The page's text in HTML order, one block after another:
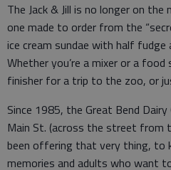
The Jack & Jill is no longer on
one made to order from the
ice cream sundae with half
Whether you’re a mixer or a
finisher for a trip to the zoo, or
Since 1985, the Great Bend
Main St. (across the street from
been offering that very thing, to
memories and adults who want